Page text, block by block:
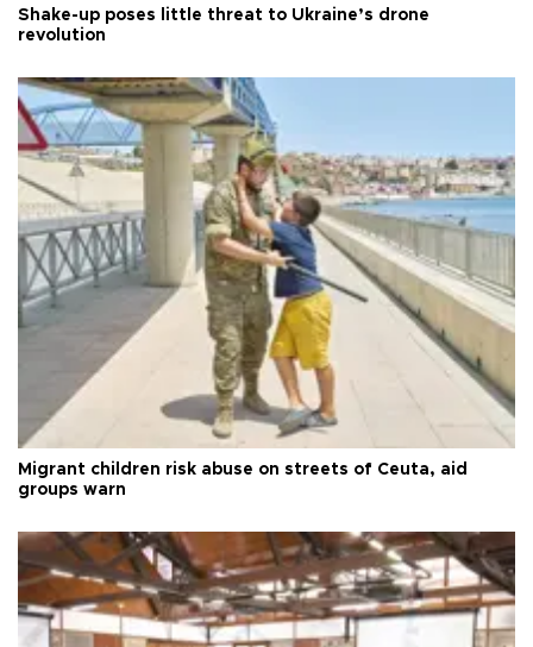
Shake-up poses little threat to Ukraine’s drone
revolution
Migrant children risk abuse on streets of Ceuta, aid
groups warn